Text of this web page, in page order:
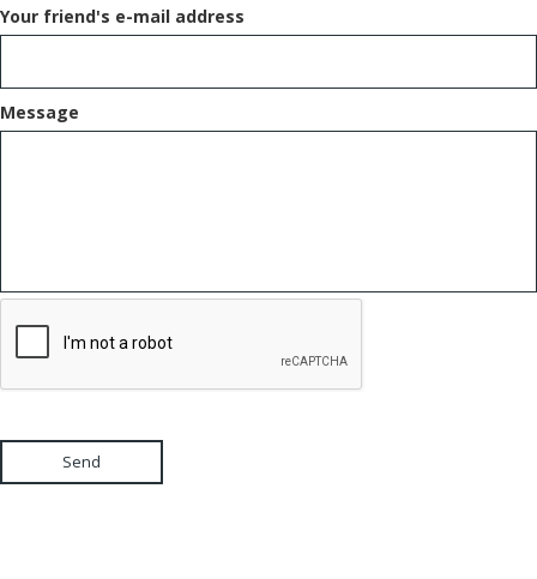
Your friend's e-mail address
Message
Send